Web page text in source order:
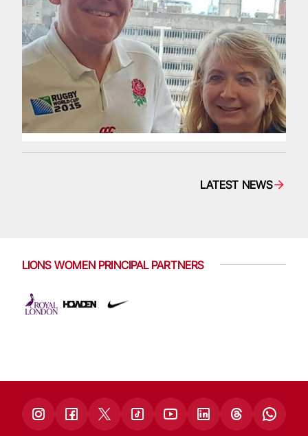
LATEST NEWS
LIONS WOMEN PRINCIPAL PARTNERS